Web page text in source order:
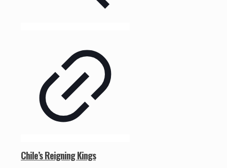
Chile’s Reigning Kings